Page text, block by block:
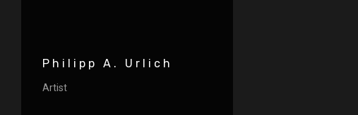
Philipp A. Urlich
Artist